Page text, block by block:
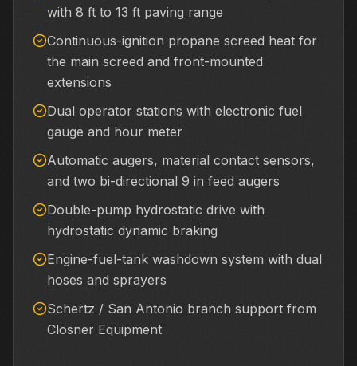
with 8 ft to 13 ft paving range
Continuous-ignition propane screed heat for
the main screed and front-mounted
extensions
Dual operator stations with electronic fuel
gauge and hour meter
Automatic augers, material contact sensors,
and two bi-directional 9 in feed augers
Double-pump hydrostatic drive with
hydrostatic dynamic braking
Engine-fuel-tank washdown system with dual
hoses and sprayers
Schertz / San Antonio branch support from
Closner Equipment